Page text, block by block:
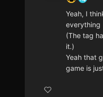
Yeah, I
everything
(The tag
it.)
Yeah that
game is